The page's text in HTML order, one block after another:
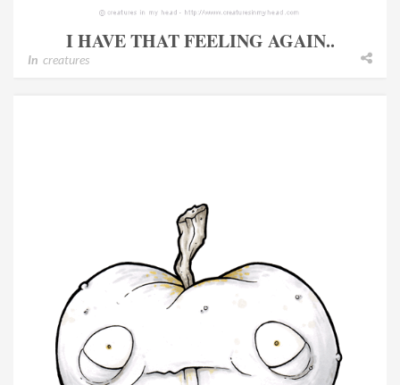
I HAVE THAT FEELING AGAIN..
In creatures